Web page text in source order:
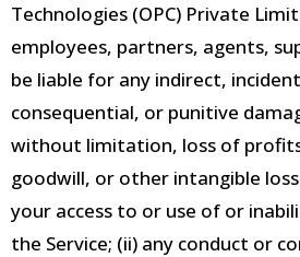
Technologies (OPC) Private
employees, partners, agents,
be liable for any indirect,
consequential, or punitive
without limitation, loss of
goodwill, or other intangible
your access to or use of or
the Service; (ii) any conduct or